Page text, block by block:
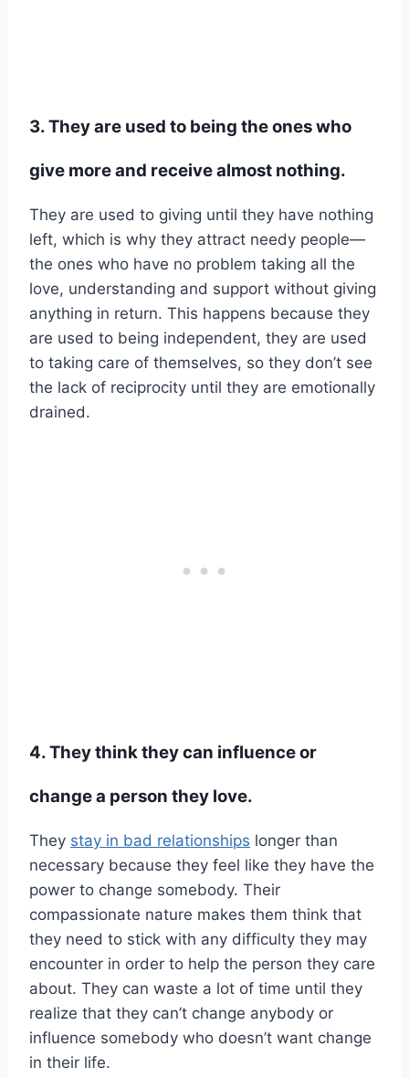
3. They are used to being the ones who
give more and receive almost nothing.
They are used to giving until they have nothing
left, which is why they attract needy people—
the ones who have no problem taking all the
love, understanding and support without giving
anything in return. This happens because they
are used to being independent, they are used
to taking care of themselves, so they don’t see
the lack of reciprocity until they are emotionally
drained.
4. They think they can influence or
change a person they love.
They stay in bad relationships longer than
necessary because they feel like they have the
power to change somebody. Their
compassionate nature makes them think that
they need to stick with any difficulty they may
encounter in order to help the person they care
about. They can waste a lot of time until they
realize that they can’t change anybody or
influence somebody who doesn’t want change
in their life.